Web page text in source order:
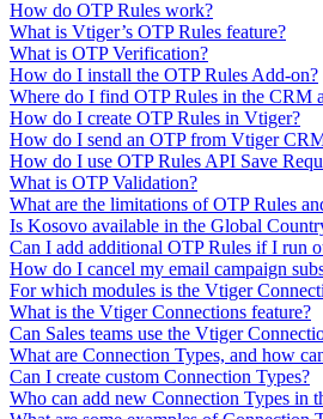
How do OTP Rules work?
What is Vtiger’s OTP Rules feature?
What is OTP Verification?
How do I install the OTP Rules Add-on?
Where do I find OTP Rules in the CRM
How do I create OTP Rules in Vtiger?
How do I send an OTP from Vtiger
How do I use OTP Rules API Save
What is OTP Validation?
What are the limitations of OTP Rules
Is Kosovo available in the Global
Can I add additional OTP Rules if I run
How do I cancel my email campaign
For which modules is the Vtiger
What is the Vtiger Connections feature?
Can Sales teams use the Vtiger
What are Connection Types, and how
Can I create custom Connection Types?
Who can add new Connection Types in